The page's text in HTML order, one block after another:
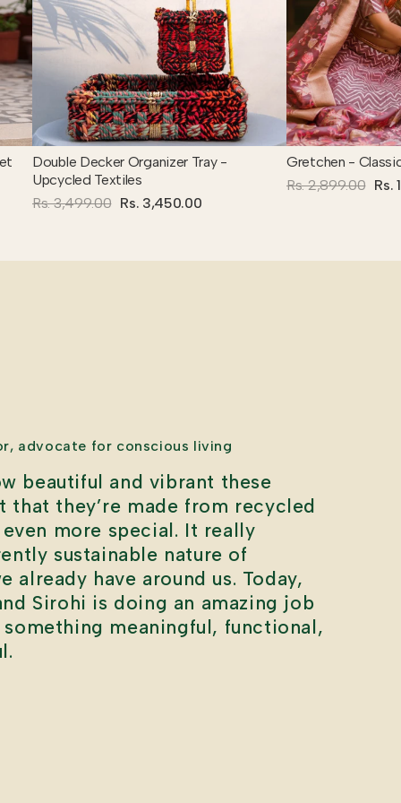
Double Decker Organizer Tray -
Upcycled Textiles
Rs. 3,499.00 Rs. 3,450.00
Gretchen -
Rs. 2,899.00 Rs.
advocate for conscious living
beautiful and vibrant these
that they’re made from recycled
more special. It really
sustainable nature of
already have around us. Today,
Sirohi is doing an amazing job
meaningful, functional,